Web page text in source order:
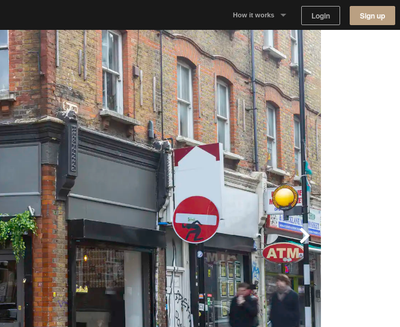
How it works
Why Appear Here
Listing space
Finding space
Landlord dashboards
Login Sign up